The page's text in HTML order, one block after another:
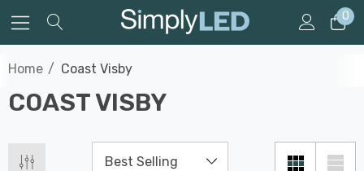
0
Home Coast Visby
COAST VISBY